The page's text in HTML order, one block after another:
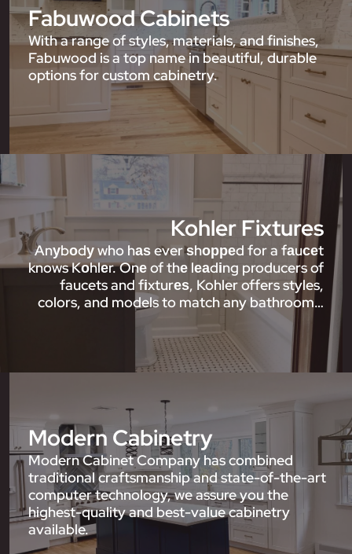
Fabuwood Cabinets
With a range of styles, materials, and finishes,
Fabuwood is a top name in beautiful, durable
options for custom cabinetry.
Kohler Fixtures
Anуbоdу who hаѕ ever ѕhорреd for a fаuсеt
knows Kоhlеr. Onе of thе lеаdіng producers of
faucets and fіxturеѕ, Kohler offers styles,
colors, and models to match any bathroom…
Modern Cabinetry
Modern Cabinet Company has combined
traditional craftsmanship and state-of-the-art
computer technology, we assure you the
highest-quality and best-value cabinetry
available.